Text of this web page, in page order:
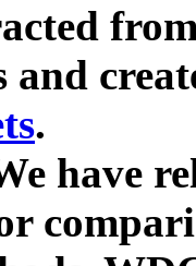
and
.
have